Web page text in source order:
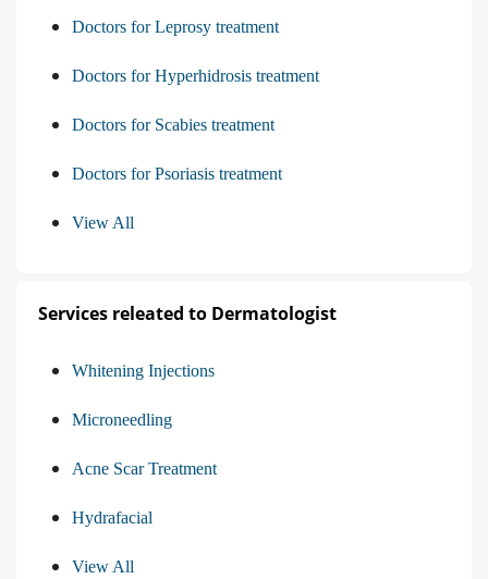
Doctors for Leprosy treatment
Doctors for Hyperhidrosis treatment
Doctors for Scabies treatment
Doctors for Psoriasis treatment
View All
Services releated to Dermatologist
Whitening Injections
Microneedling
Acne Scar Treatment
Hydrafacial
View All